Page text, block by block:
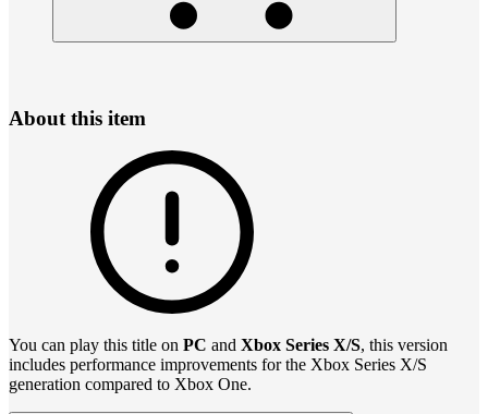
About this item
You can play this title on PC and Xbox Series X/S, this version
includes performance improvements for the Xbox Series X/S
generation compared to Xbox One.